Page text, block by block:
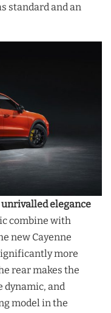
standard and an
elegance
combine with
new Cayenne
more
rear makes the
dynamic, and
model in the